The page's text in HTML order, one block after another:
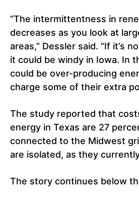
“The intermittentness in
decreases as you look at
areas,” Dessler said. “If it’s
it could be windy in Iowa. In
could be over-producing
charge some of their extra
The study reported that
energy in Texas are 27
connected to the Midwest
are isolated, as they
The story continues below